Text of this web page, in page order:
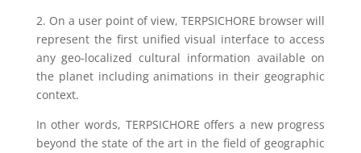
2. On a user point of view, TERPSICHORE browser will
represent the first unified visual interface to access
any geo-localized cultural information available on
the planet including animations in their geographic
context.
In other words, TERPSICHORE offers a new progress
beyond the state of the art in the field of geographic